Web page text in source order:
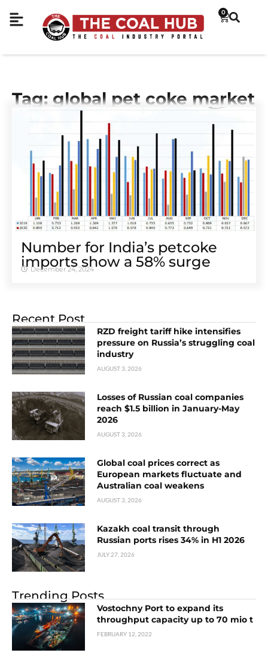
0
Tag: global pet coke market
Number for India’s petcoke
imports show a 58% surge
December 24, 2024
Recent Post
RZD freight tariff hike intensifies
pressure on Russia’s struggling coal
industry
AUGUST 3, 2026
Losses of Russian coal companies
reach $1.5 billion in January-May
2026
AUGUST 3, 2026
Global coal prices correct as
European markets fluctuate and
Australian coal weakens
AUGUST 3, 2026
Kazakh coal transit through
Russian ports rises 34% in H1 2026
JULY 27, 2026
Trending Posts
Vostochny Port to expand its
throughput capacity up to 70 mio t
FEBRUARY 12, 2022